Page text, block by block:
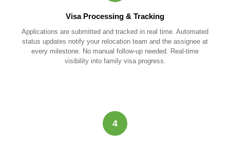
Visa Processing & Tracking
Applications are submitted and tracked in real time. Automated
status updates notify your relocation team and the assignee at
every milestone. No manual follow-up needed. Real-time
visibility into family visa progress.
4